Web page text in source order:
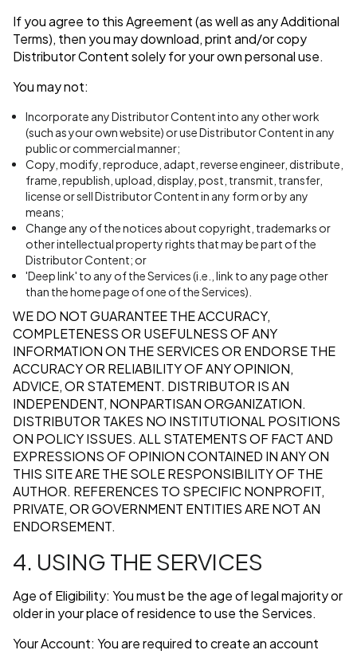
If you agree to this Agreement (as well as any Additional
Terms), then you may download, print and/or copy
Distributor Content solely for your own personal use.
You may not:
Incorporate any Distributor Content into any other work
(such as your own website) or use Distributor Content in any
public or commercial manner;
Copy, modify, reproduce, adapt, reverse engineer, distribute,
frame, republish, upload, display, post, transmit, transfer,
license or sell Distributor Content in any form or by any
means;
Change any of the notices about copyright, trademarks or
other intellectual property rights that may be part of the
Distributor Content; or
'Deep link' to any of the Services (i.e., link to any page other
than the home page of one of the Services).
WE DO NOT GUARANTEE THE ACCURACY,
COMPLETENESS OR USEFULNESS OF ANY
INFORMATION ON THE SERVICES OR ENDORSE THE
ACCURACY OR RELIABILITY OF ANY OPINION,
ADVICE, OR STATEMENT. DISTRIBUTOR IS AN
INDEPENDENT, NONPARTISAN ORGANIZATION.
DISTRIBUTOR TAKES NO INSTITUTIONAL POSITIONS
ON POLICY ISSUES. ALL STATEMENTS OF FACT AND
EXPRESSIONS OF OPINION CONTAINED IN ANY ON
THIS SITE ARE THE SOLE RESPONSIBILITY OF THE
AUTHOR. REFERENCES TO SPECIFIC NONPROFIT,
PRIVATE, OR GOVERNMENT ENTITIES ARE NOT AN
ENDORSEMENT.
4. USING THE SERVICES
Age of Eligibility: You must be the age of legal majority or
older in your place of residence to use the Services.
Your Account: You are required to create an account